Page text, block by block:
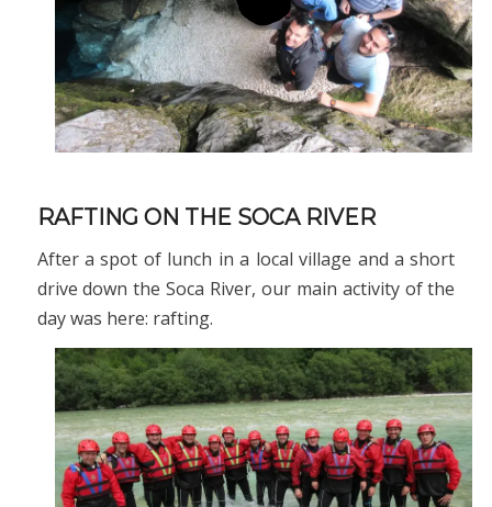
RAFTING ON THE SOCA RIVER
After a spot of lunch in a local village and a short
drive down the Soca River, our main activity of the
day was here: rafting.